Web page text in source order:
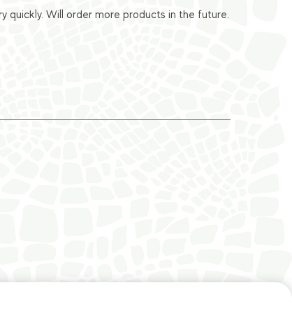
quickly. Will order more products in the future.